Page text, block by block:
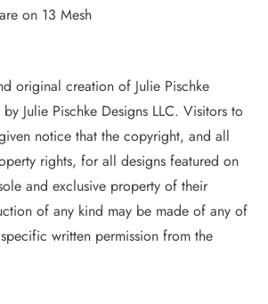
on 13 Mesh
original creation of Julie Pischke
Julie Pischke Designs LLC. Visitors to
notice that the copyright, and all
rights, for all designs featured on
and exclusive property of their
of any kind may be made of any of
written permission from the